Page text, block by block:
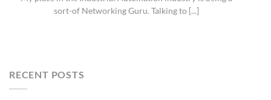
sort-of Networking Guru. Talking to [...]
RECENT POSTS